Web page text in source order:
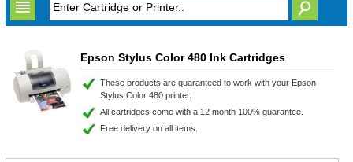
Epson Stylus Color 480 Ink Cartridges
These products are guaranteed to work with your Epson
Stylus Color 480 printer.
All cartridges come with a 12 month 100% guarantee.
Free delivery on all items.